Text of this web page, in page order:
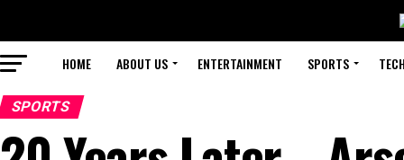
HOME ABOUT US ENTERTAINMENT SPORTS
SPORTS